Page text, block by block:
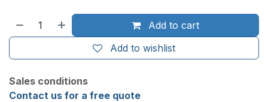
Add to cart
Add to wishlist
Sales conditions
Contact us for a free quote